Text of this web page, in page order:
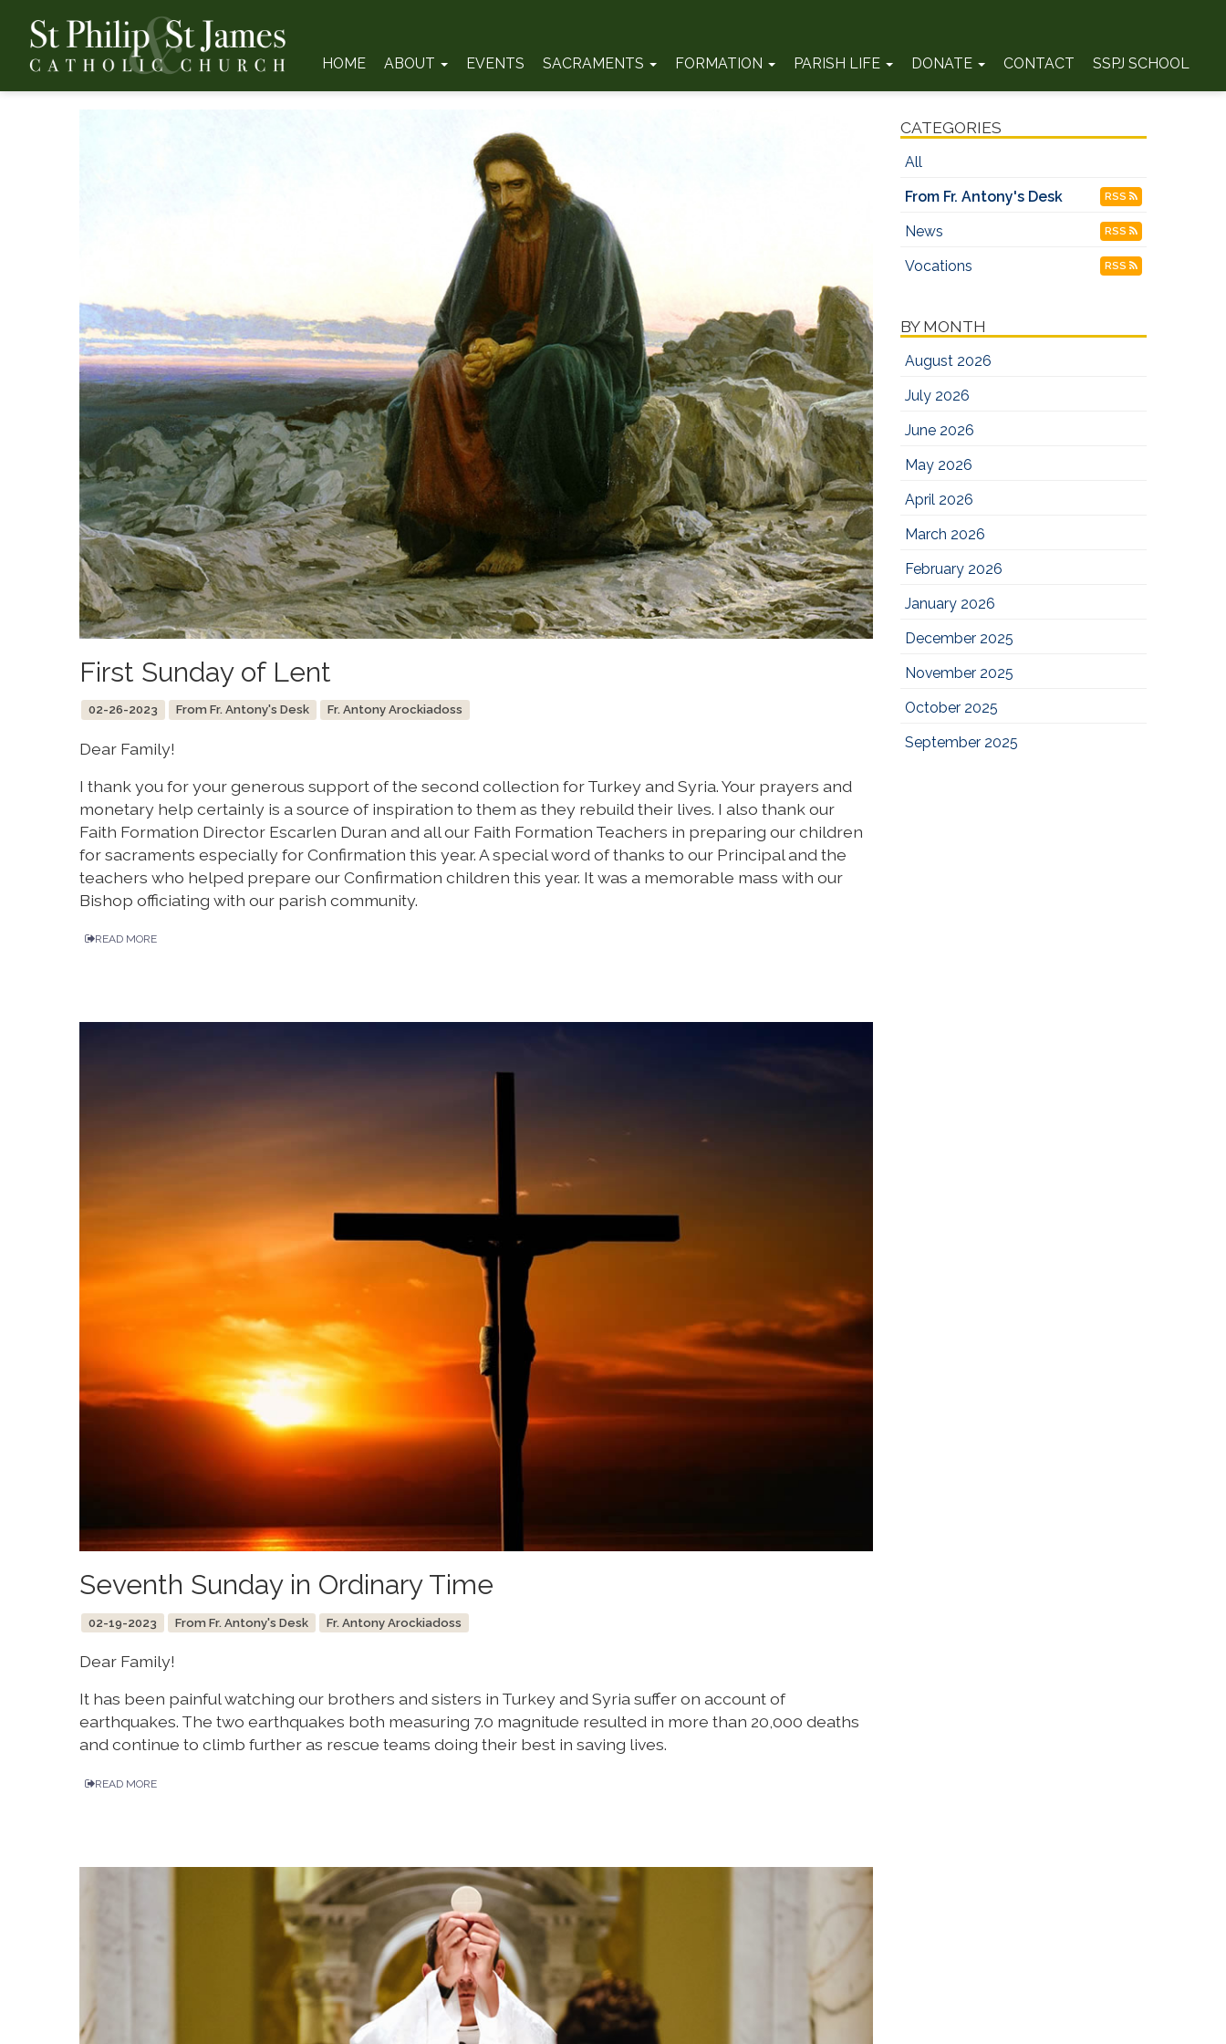
HOME ABOUT EVENTS SACRAMENTS FORMATION PARISH LIFE DONATE CONTACT SSPJ SCHOOL
First Sunday of Lent
02-26-2023 From Fr. Antony's Desk Fr. Antony Arockiadoss
Dear Family!
I thank you for your generous support of the second collection for Turkey and Syria. Your prayers and
monetary help certainly is a source of inspiration to them as they rebuild their lives. I also thank our
Faith Formation Director Escarlen Duran and all our Faith Formation Teachers in preparing our children
for sacraments especially for Confirmation this year. A special word of thanks to our Principal and the
teachers who helped prepare our Confirmation children this year. It was a memorable mass with our
Bishop officiating with our parish community.
READ MORE
Seventh Sunday in Ordinary Time
02-19-2023 From Fr. Antony's Desk Fr. Antony Arockiadoss
Dear Family!
It has been painful watching our brothers and sisters in Turkey and Syria suffer on account of
earthquakes. The two earthquakes both measuring 7.0 magnitude resulted in more than 20,000 deaths
and continue to climb further as rescue teams doing their best in saving lives.
READ MORE
CATEGORIES
All
From Fr. Antony's Desk
RSS
News RSS
Vocations RSS
BY MONTH
August 2026
July 2026
June 2026
May 2026
April 2026
March 2026
February 2026
January 2026
December 2025
November 2025
October 2025
September 2025